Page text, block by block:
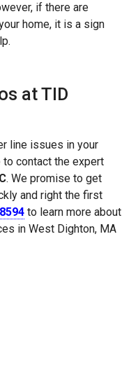
if there are
home, it is a sign
at TID
line issues in your
to contact the expert
. We promise to get
and right the first
to learn more about
in West Dighton, MA